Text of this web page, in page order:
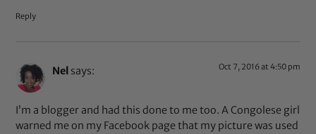
Reply
Nel says: Oct 7, 2016 at 4:50 pm
I’m a blogger and had this done to me too. A Congolese girl
warned me on my Facebook page that my picture was used